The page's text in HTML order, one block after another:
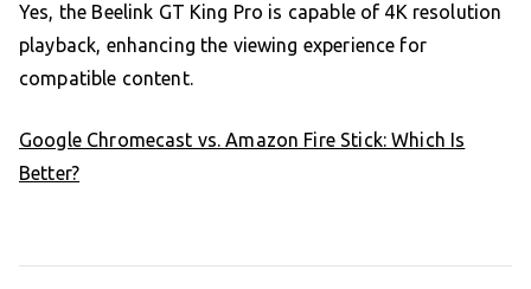
Yes, the Beelink GT King Pro is capable of 4K resolution
playback, enhancing the viewing experience for
compatible content.
Google Chromecast vs. Amazon Fire Stick: Which Is
Better?